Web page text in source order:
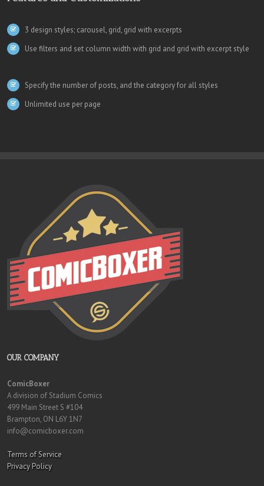
3 design styles; carousel, grid, grid with excerpts
Use filters and set column width with grid and grid with excerpt style
Specify the number of posts, and the category for all styles
Unlimited use per page
OUR COMPANY
ComicBoxer
A division of Stadium Comics
499 Main Street S #104
Brampton, ON L6Y 1N7
info@comicboxer.com
Terms of Service
Privacy Policy